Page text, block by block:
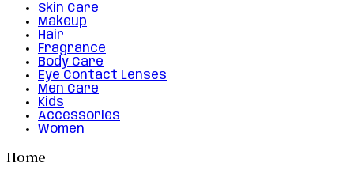
Skin Care
Makeup
Hair
Fragrance
Body Care
Eye Contact Lenses
Men Care
Kids
Accessories
Women
Home